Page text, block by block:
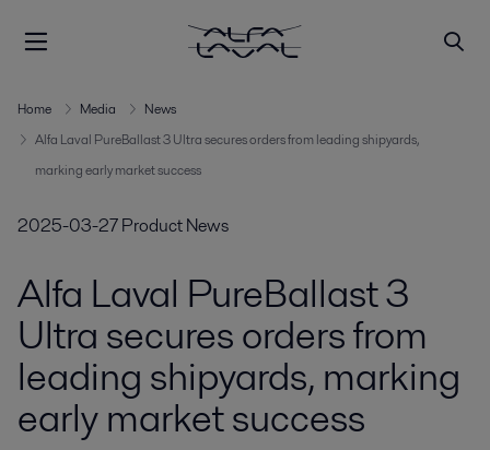
Home Media
News
Alfa Laval PureBallast 3 Ultra secures orders from leading shipyards,
marking early market success
2025-03-27Product News
Alfa Laval PureBallast 3
Ultra secures orders from
leading shipyards, marking
early market success